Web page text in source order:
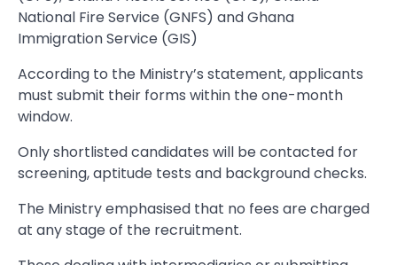
National Fire Service (GNFS) and Ghana
Immigration Service (GIS)
According to the Ministry’s statement, applicants
must submit their forms within the one-month
window.
Only shortlisted candidates will be contacted for
screening, aptitude tests and background checks.
The Ministry emphasised that no fees are charged
at any stage of the recruitment.